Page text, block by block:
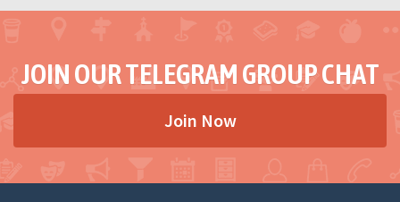
JOIN OUR TELEGRAM GROUP CHAT
Join Now